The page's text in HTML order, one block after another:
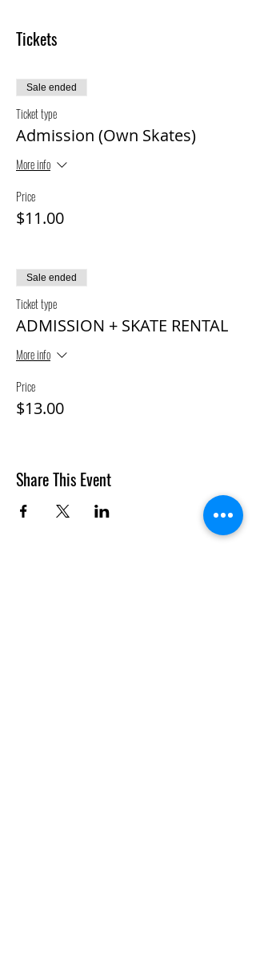
Tickets
Sale ended
Ticket type
Admission (Own Skates)
More info
Price
$11.00
Sale ended
Ticket type
ADMISSION + SKATE RENTAL
More info
Price
$13.00
Share This Event